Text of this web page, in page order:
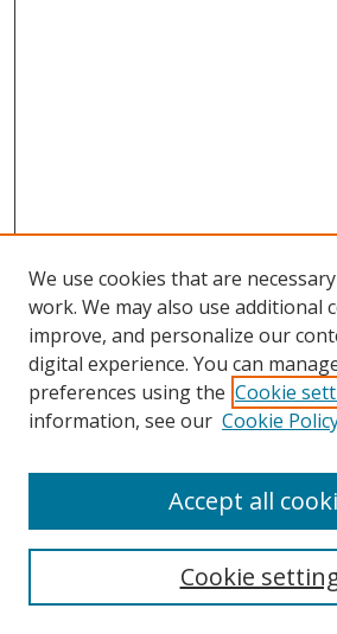
Search
Select context to search:
We use cookies that are
work. We may also use additional
improve, and personalize our
digital experience. You can
preferences using the Cookie
information, see our Cookie
Cookie
Accept all